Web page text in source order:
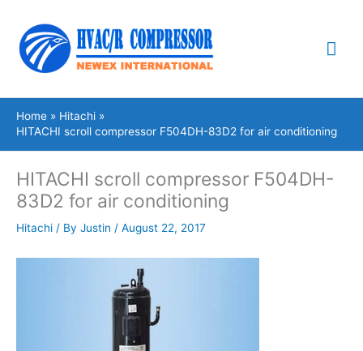
content
Home
Hitachi
HITACHI scroll compressor F504DH-83D2 for air conditioning
HITACHI scroll compressor F504DH-
83D2 for air conditioning
Hitachi / By Justin / August 22, 2017